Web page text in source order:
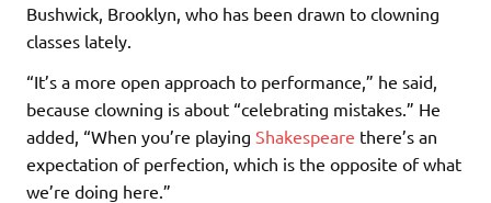
Bushwick, Brooklyn, who has been drawn to clowning
classes lately.
“It’s a more open approach to performance,” he said,
because clowning is about “celebrating mistakes.” He
added, “When you’re playing Shakespeare there’s an
expectation of perfection, which is the opposite of what
we’re doing here.”